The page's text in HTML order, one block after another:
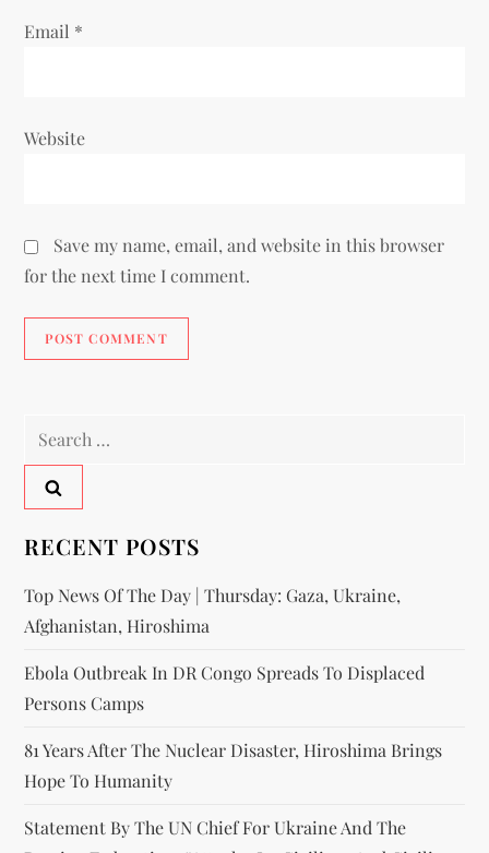
Email *
Website
Save my name, email, and website in this browser
for the next time I comment.
RECENT POSTS
Top News Of The Day | Thursday: Gaza, Ukraine,
Afghanistan, Hiroshima
Ebola Outbreak In DR Congo Spreads To Displaced
Persons Camps
81 Years After The Nuclear Disaster, Hiroshima Brings
Hope To Humanity
Statement By The UN Chief For Ukraine And The